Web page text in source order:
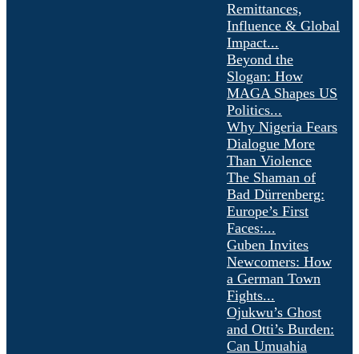
Remittances,
Influence & Global
Impact...
Beyond the
Slogan: How
MAGA Shapes US
Politics...
Why Nigeria Fears
Dialogue More
Than Violence
The Shaman of
Bad Dürrenberg:
Europe’s First
Faces:...
Guben Invites
Newcomers: How
a German Town
Fights...
Ojukwu’s Ghost
and Otti’s Burden:
Can Umuahia